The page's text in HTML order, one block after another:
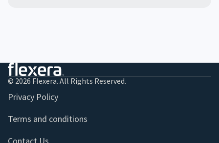
© 2026 Flexera. All Rights Reserved.
Privacy Policy
Terms and conditions